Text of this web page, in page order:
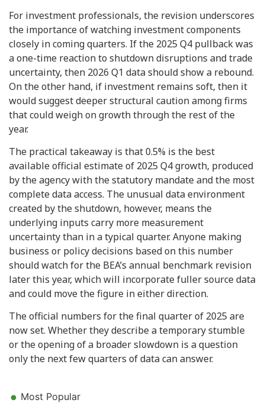
For investment professionals, the revision underscores
the importance of watching investment components
closely in coming quarters. If the 2025 Q4 pullback was
a one-time reaction to shutdown disruptions and trade
uncertainty, then 2026 Q1 data should show a rebound.
On the other hand, if investment remains soft, then it
would suggest deeper structural caution among firms
that could weigh on growth through the rest of the
year.
The practical takeaway is that 0.5% is the best
available official estimate of 2025 Q4 growth, produced
by the agency with the statutory mandate and the most
complete data access. The unusual data environment
created by the shutdown, however, means the
underlying inputs carry more measurement
uncertainty than in a typical quarter. Anyone making
business or policy decisions based on this number
should watch for the BEA’s annual benchmark revision
later this year, which will incorporate fuller source data
and could move the figure in either direction.
The official numbers for the final quarter of 2025 are
now set. Whether they describe a temporary stumble
or the opening of a broader slowdown is a question
only the next few quarters of data can answer.
Most Popular